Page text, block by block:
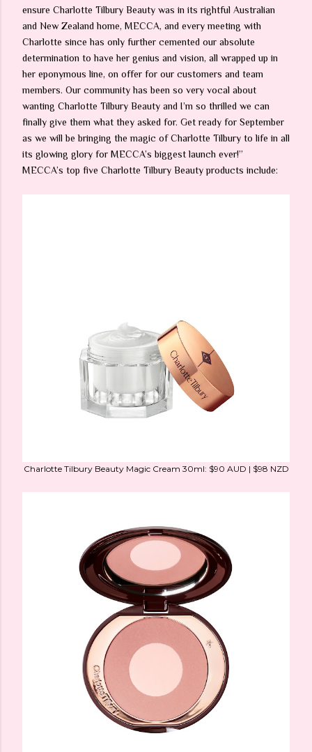
ensure Charlotte Tilbury Beauty was in its rightful Australian
and New Zealand home, MECCA, and every meeting with
Charlotte since has only further cemented our absolute
determination to have her genius and vision, all wrapped up in
her eponymous line, on offer for our customers and team
members. Our community has been so very vocal about
wanting Charlotte Tilbury Beauty and I’m so thrilled we can
finally give them what they asked for. Get ready for September
as we will be bringing the magic of Charlotte Tilbury to life in all
its glowing glory for MECCA’s biggest launch ever!”
MECCA’s top five Charlotte Tilbury Beauty products include:
Charlotte Tilbury Beauty Magic Cream 30ml: $90 AUD | $98 NZD